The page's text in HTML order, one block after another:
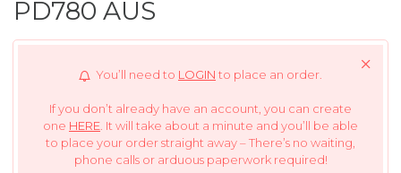
PD780 AUS
You’ll need to LOGIN to place an order.
If you don’t already have an account, you can create
one HERE . It will take about a minute and you’ll be able
to place your order straight away – There’s no waiting,
phone calls or arduous paperwork required!